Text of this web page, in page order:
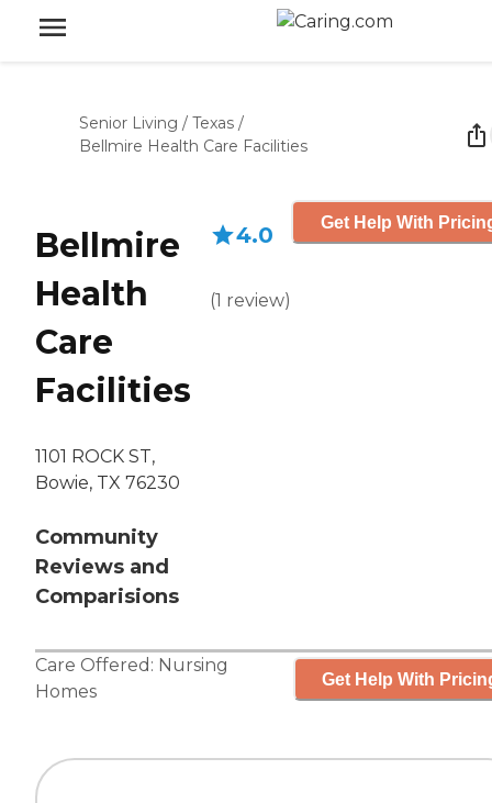
Senior Living / Texas /
Bellmire Health Care Facilities
Bellmire
Health
Care
Facilities
1101 ROCK ST,
Bowie, TX 76230
Community
Reviews and
Comparisions
4.0
(1 review)
Get Help With
Care Offered: Nursing
Homes
Get Help With